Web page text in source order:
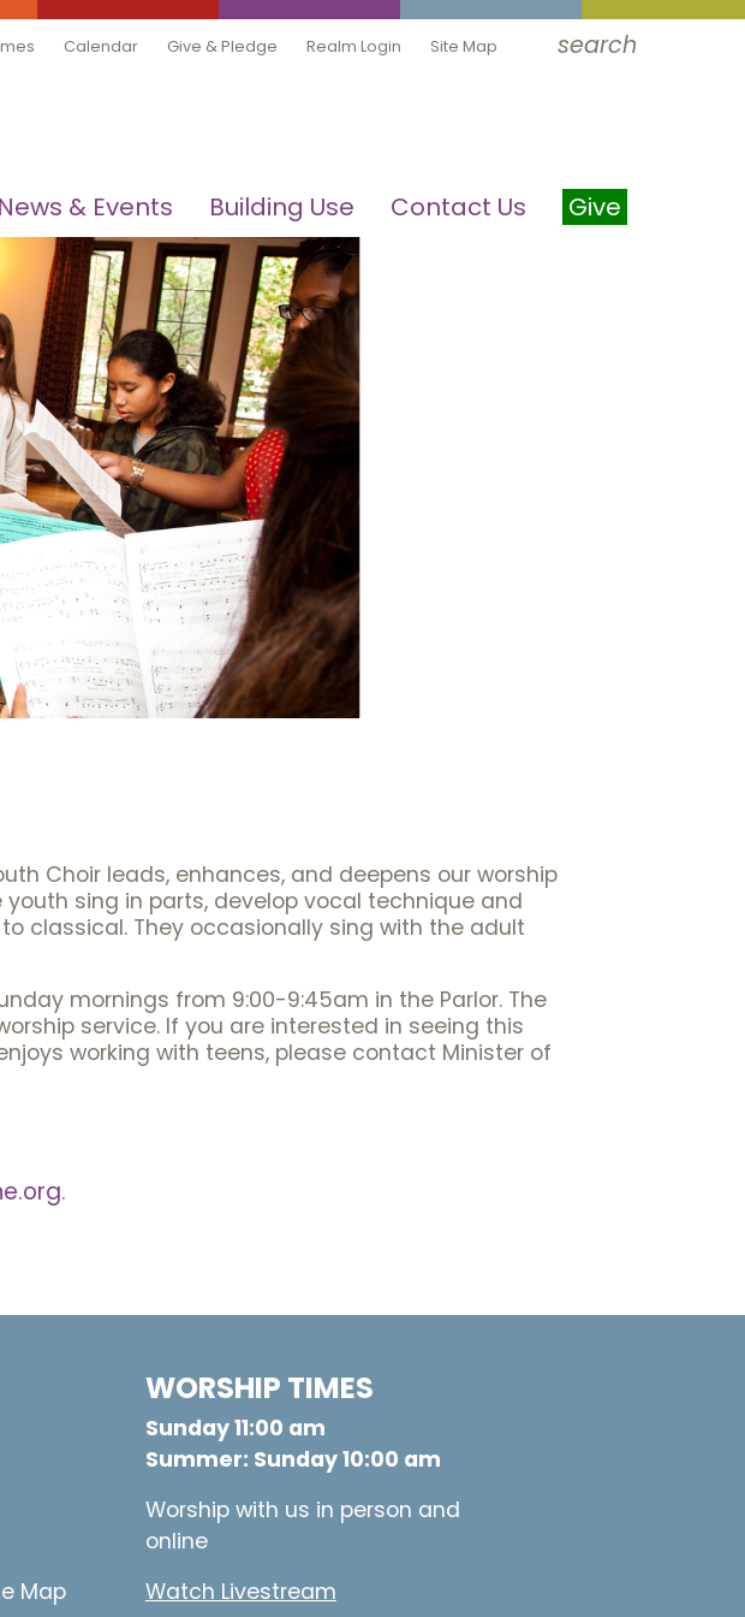
Calendar Give & Pledge Realm Login Site Map search
News & Events Building Use Contact Us Give
Choir leads, enhances, and deepens our worship
sing in parts, develop vocal technique and
classical. They occasionally sing with the adult
mornings from 9:00-9:45am in the Parlor. The
service. If you are interested in seeing this
working with teens, please contact Minister of
.
Map
WORSHIP TIMES
Sunday 11:00 am
Summer: Sunday 10:00 am
Worship with us in person and
online
Watch Livestream